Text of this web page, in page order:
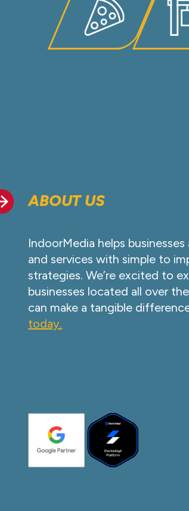
ABOUT US
IndoorMedia helps
and services with simple to
strategies. We’re excited to
businesses located all over
can make a tangible
today.